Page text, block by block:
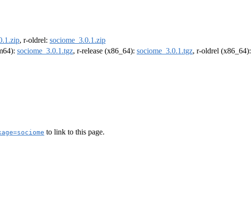
, r-oldrel: sociome_3.0.1.zip
sociome_3.0.1.tgz, r-release (x86_64): sociome_3.0.1.tgz, r-oldrel (x86_64):
to link to this page.